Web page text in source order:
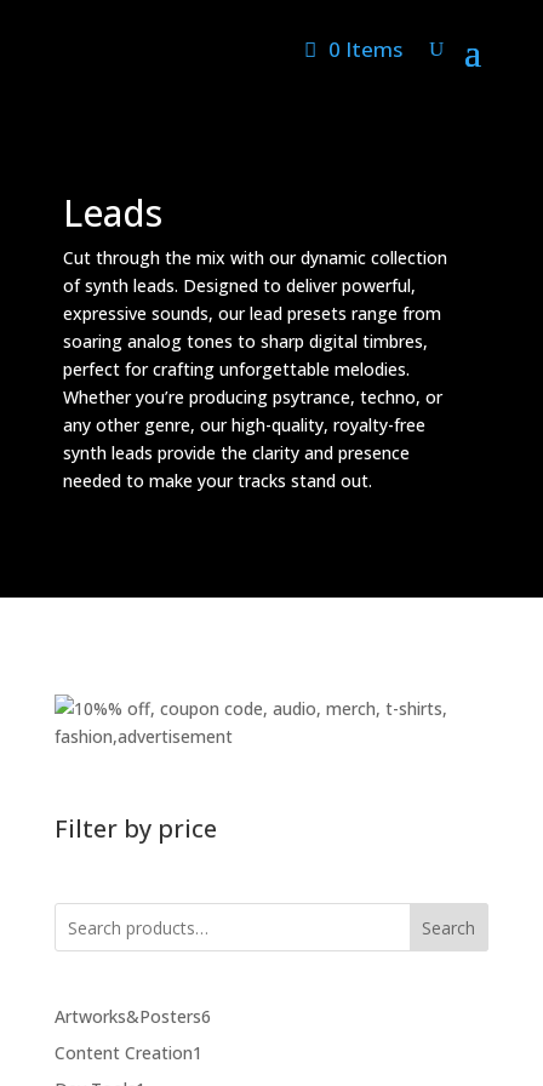
0 Items
Leads
Cut through the mix with our dynamic collection
of synth leads. Designed to deliver powerful,
expressive sounds, our lead presets range from
soaring analog tones to sharp digital timbres,
perfect for crafting unforgettable melodies.
Whether you’re producing psytrance, techno, or
any other genre, our high-quality, royalty-free
synth leads provide the clarity and presence
needed to make your tracks stand out.
Filter by price
Search
Artworks&Posters66
Content Creation1